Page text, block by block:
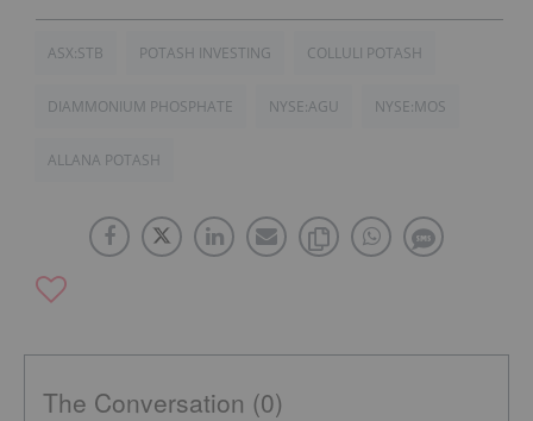
ASX:STB POTASH INVESTING COLLULI POTASH
DIAMMONIUM PHOSPHATE NYSE:AGU NYSE:MOS
ALLANA POTASH
The Conversation (0)